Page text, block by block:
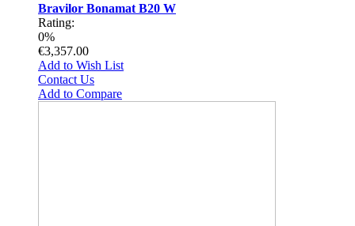
Bravilor Bonamat B20 W
Rating:
0%
€3,357.00
Add to Wish List
Contact Us
Add to Compare